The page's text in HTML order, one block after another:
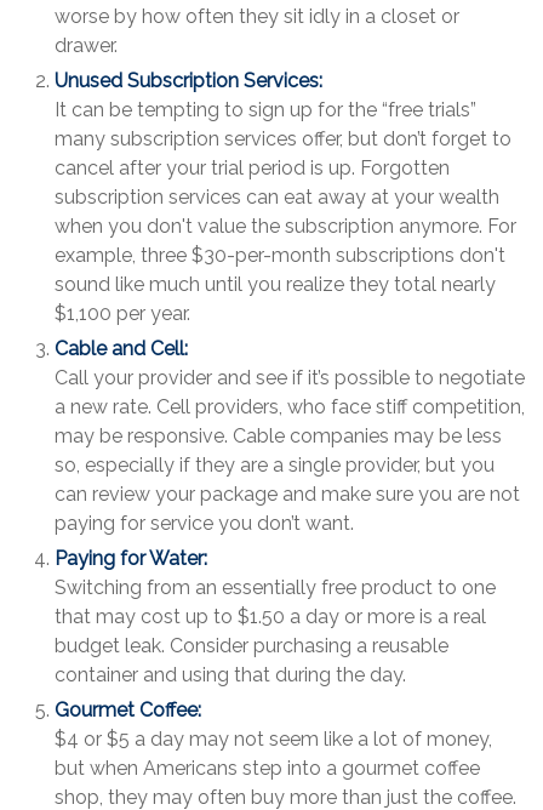
worse by how often they sit idly in a closet or
drawer.
Unused Subscription Services:
It can be tempting to sign up for the “free trials”
many subscription services offer, but don’t forget to
cancel after your trial period is up. Forgotten
subscription services can eat away at your wealth
when you don't value the subscription anymore. For
example, three $30-per-month subscriptions don't
sound like much until you realize they total nearly
$1,100 per year.
Cable and Cell:
Call your provider and see if it’s possible to negotiate
a new rate. Cell providers, who face stiff competition,
may be responsive. Cable companies may be less
so, especially if they are a single provider, but you
can review your package and make sure you are not
paying for service you don’t want.
Paying for Water:
Switching from an essentially free product to one
that may cost up to $1.50 a day or more is a real
budget leak. Consider purchasing a reusable
container and using that during the day.
Gourmet Coffee:
$4 or $5 a day may not seem like a lot of money,
but when Americans step into a gourmet coffee
shop, they may often buy more than just the coffee.